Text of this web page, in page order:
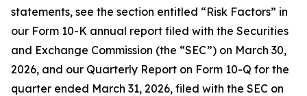
statements, see the section entitled “Risk Factors” in
our Form 10-K annual report filed with the Securities
and Exchange Commission (the “SEC”) on March 30,
2026, and our Quarterly Report on Form 10-Q for the
quarter ended March 31, 2026, filed with the SEC on